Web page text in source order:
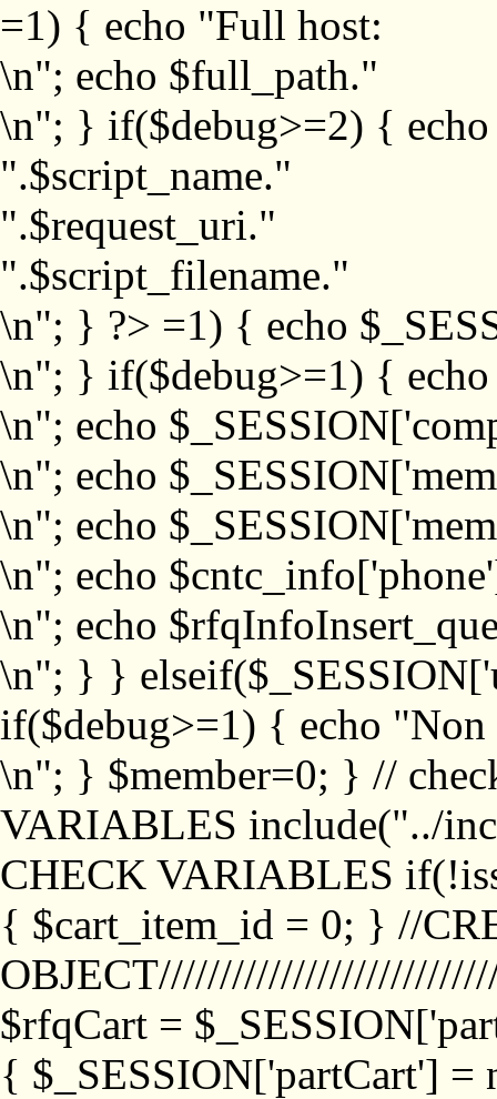
=1) { echo "Full host:
\n"; echo $full_path."
\n"; } if($debug>=2) {
".$script_name."
".$request_uri."
".$script_filename."
\n"; } ?> =1) { echo
\n"; } if($debug>=1) {
\n"; echo
\n"; echo
\n"; echo
\n"; echo
\n"; echo
\n"; } }
if($debug>=1) { echo "Non
\n"; } $member=0; } //
VARIABLES include("../
CHECK VARIABLES
{ $cart_item_id = 0; } //
$rfqCart =
{ $_SESSION['partCart'] =